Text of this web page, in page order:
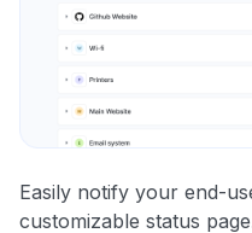
Easily notify your end-
customizable status